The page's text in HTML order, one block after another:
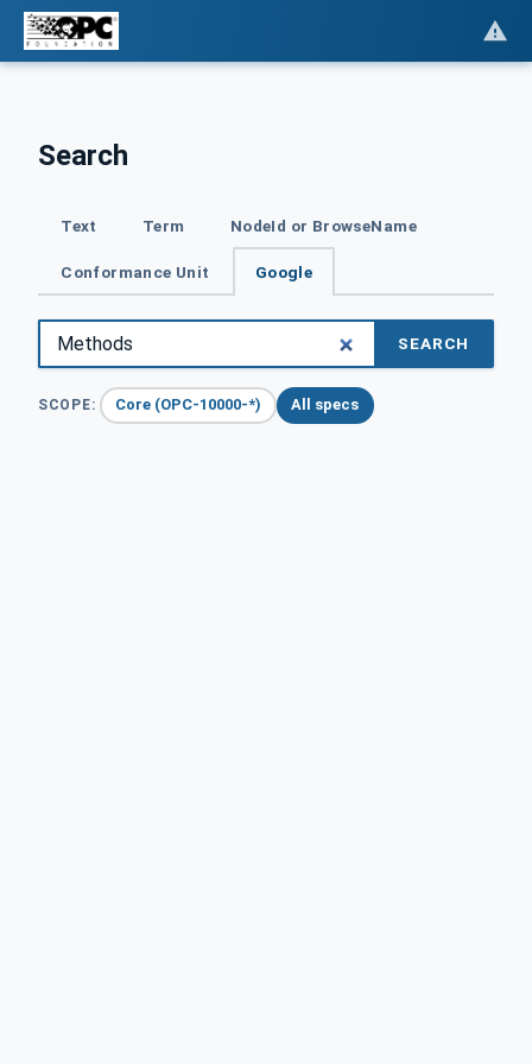
Search
Text Term NodeId or BrowseName
Conformance Unit Google
SEARCH
SCOPE: Core (OPC-10000-*) All specs